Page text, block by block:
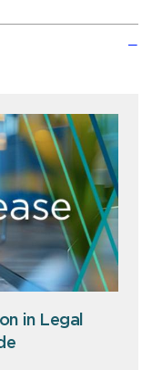
in Legal